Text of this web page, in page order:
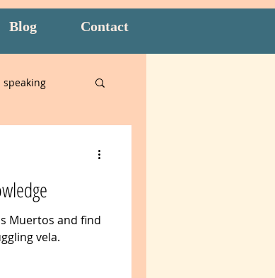
Blog Contact
speaking
Method
Muertos and find
vela.